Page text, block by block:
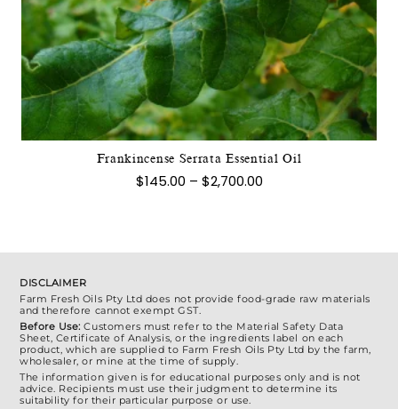
Frankincense Serrata Essential Oil
$145.00 – $2,700.00Price
product
has
multiple
variants.
The
options
chosen
product
DISCLAIMER
Farm Fresh Oils Pty Ltd does not provide food-grade raw materials
and therefore cannot exempt GST.
Before Use: Customers must refer to the Material Safety Data
Sheet, Certificate of Analysis, or the ingredients label on each
product, which are supplied to Farm Fresh Oils Pty Ltd by the farm,
wholesaler, or mine at the time of supply.
The information given is for educational purposes only and is not
advice. Recipients must use their judgment to determine its
suitability for their particular purpose or use.